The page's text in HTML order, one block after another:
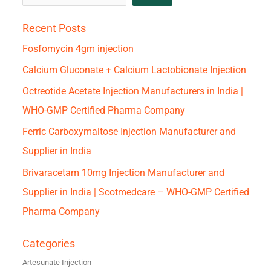
Recent Posts
Fosfomycin 4gm injection
Calcium Gluconate + Calcium Lactobionate Injection
Octreotide Acetate Injection Manufacturers in India |
WHO-GMP Certified Pharma Company
Ferric Carboxymaltose Injection Manufacturer and
Supplier in India
Brivaracetam 10mg Injection Manufacturer and
Supplier in India | Scotmedcare – WHO-GMP Certified
Pharma Company
Categories
Artesunate Injection